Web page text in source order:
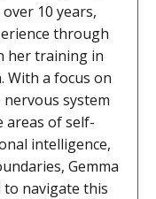
10 years,
through
her training in
With a focus on
system
areas of self-
intelligence,
Gemma
navigate this